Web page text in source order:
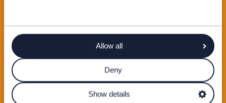
Allow all
Deny
Show details